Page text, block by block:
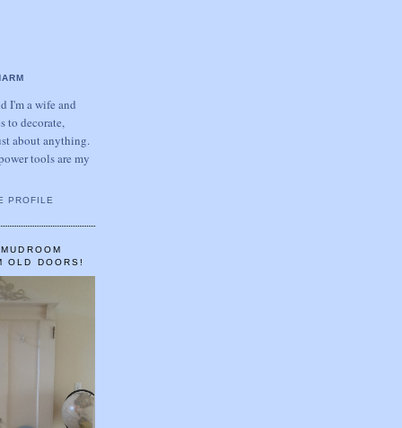
I'm a wife and
to decorate,
about anything.
tools are my
PROFILE
OLD DOORS!